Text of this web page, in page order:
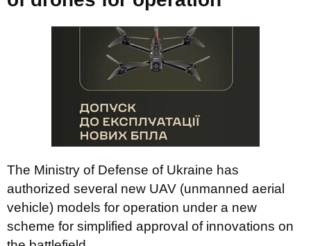
The Ministry of Defense of Ukraine has
authorized several new UAV (unmanned aerial
vehicle) models for operation under a new
scheme for simplified approval of innovations on